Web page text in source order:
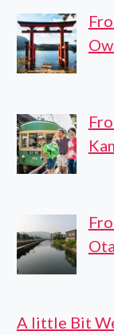
A little Bit